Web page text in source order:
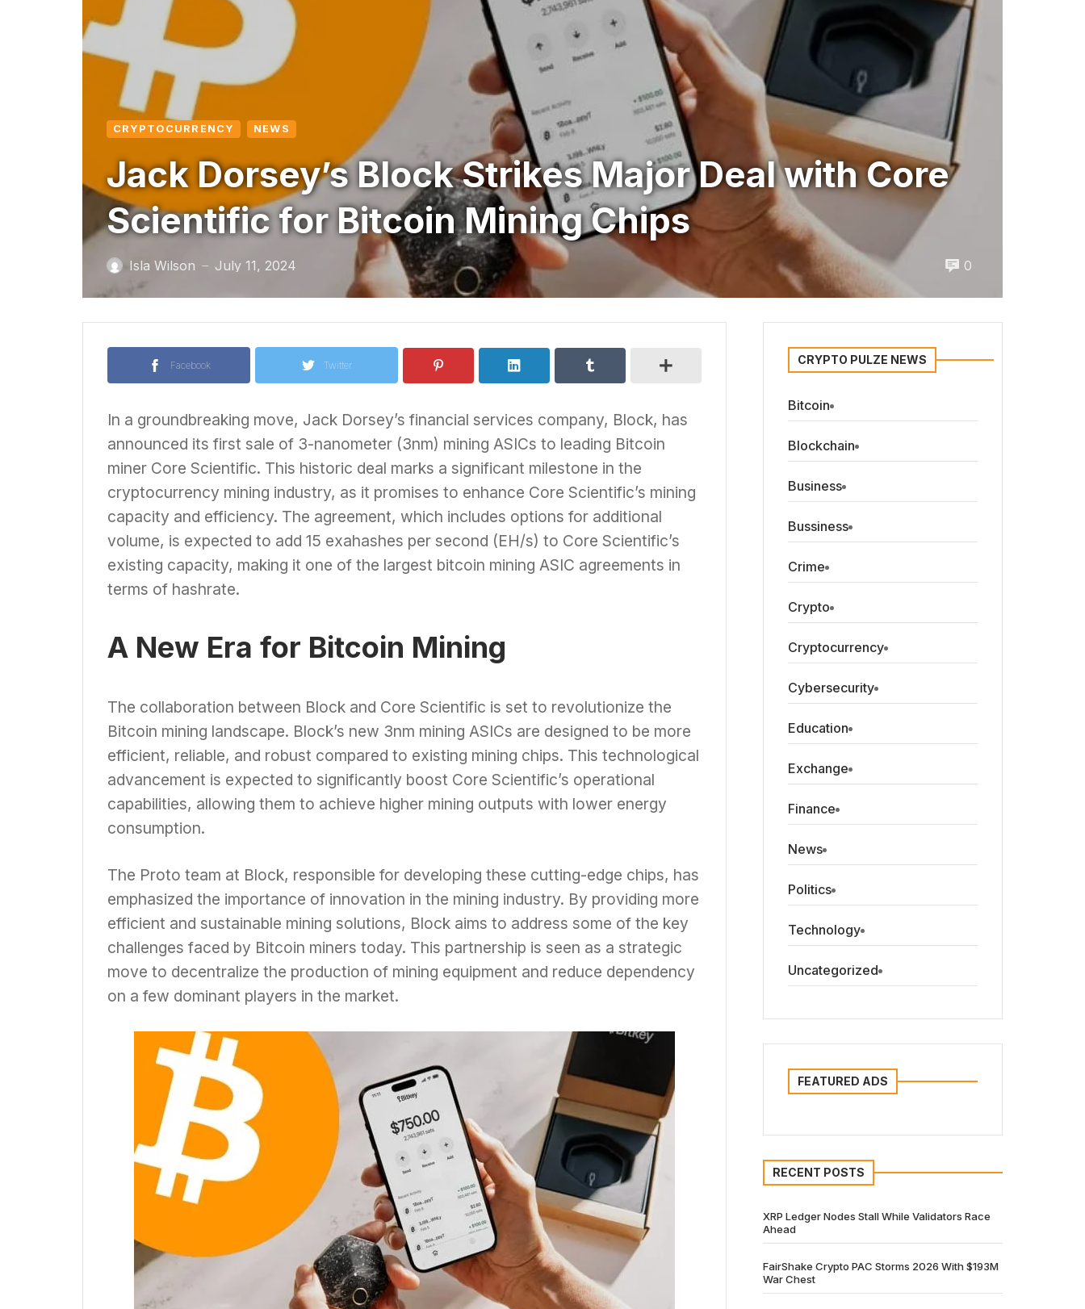
CRYPTOCURRENCY NEWS
Jack Dorsey’s Block Strikes Major Deal with Core
Scientific for Bitcoin Mining Chips
Isla Wilson — July 11, 2024 0
Facebook Twitter
In a groundbreaking move, Jack Dorsey’s financial services company, Block, has
announced its first sale of 3-nanometer (3nm) mining ASICs to leading Bitcoin
miner Core Scientific. This historic deal marks a significant milestone in the
cryptocurrency mining industry, as it promises to enhance Core Scientific’s mining
capacity and efficiency. The agreement, which includes options for additional
volume, is expected to add 15 exahashes per second (EH/s) to Core Scientific’s
existing capacity, making it one of the largest bitcoin mining ASIC agreements in
terms of hashrate.
A New Era for Bitcoin Mining
The collaboration between Block and Core Scientific is set to revolutionize the
Bitcoin mining landscape. Block’s new 3nm mining ASICs are designed to be more
efficient, reliable, and robust compared to existing mining chips. This technological
advancement is expected to significantly boost Core Scientific’s operational
capabilities, allowing them to achieve higher mining outputs with lower energy
consumption.
The Proto team at Block, responsible for developing these cutting-edge chips, has
emphasized the importance of innovation in the mining industry. By providing more
efficient and sustainable mining solutions, Block aims to address some of the key
challenges faced by Bitcoin miners today. This partnership is seen as a strategic
move to decentralize the production of mining equipment and reduce dependency
on a few dominant players in the market.
CRYPTO PULZE NEWS
Bitcoin
Blockchain
Business
Bussiness
Crime
Crypto
Cryptocurrency
Cybersecurity
Education
Exchange
Finance
News
Politics
Technology
Uncategorized
FEATURED ADS
RECENT POSTS
XRP Ledger Nodes Stall While Validators Race
Ahead
FairShake Crypto PAC Storms 2026 With $193M
War Chest